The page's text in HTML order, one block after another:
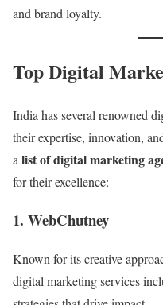
and brand loyalty.
Top Digital
India has several renowned
their expertise, innovation,
a list of digital marketing
for their excellence:
1. WebChutney
Known for its creative
digital marketing services